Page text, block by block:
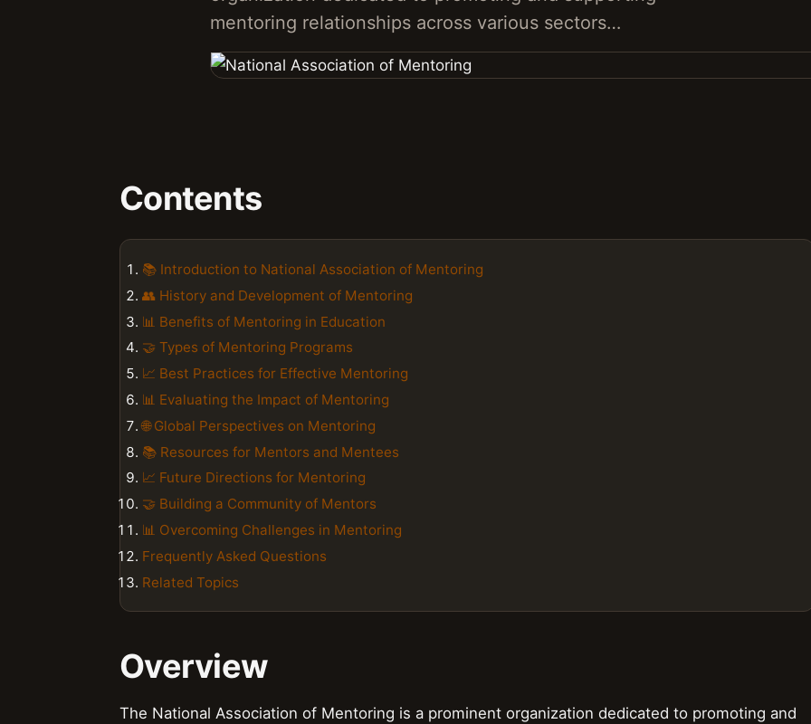
mentoring relationships across various sectors…
Contents
📚 Introduction to National Association of Mentoring
👥 History and Development of Mentoring
📊 Benefits of Mentoring in Education
🤝 Types of Mentoring Programs
📈 Best Practices for Effective Mentoring
📊 Evaluating the Impact of Mentoring
🌐 Global Perspectives on Mentoring
📚 Resources for Mentors and Mentees
📈 Future Directions for Mentoring
🤝 Building a Community of Mentors
📊 Overcoming Challenges in Mentoring
Frequently Asked Questions
Related Topics
Overview
The National Association of Mentoring is a prominent organization dedicated to promoting and